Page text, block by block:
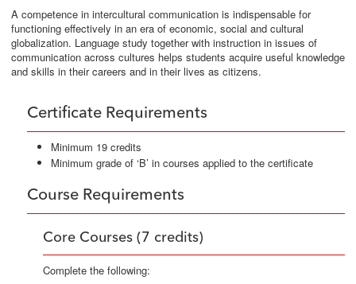
A competence in intercultural communication is indispensable for
functioning effectively in an era of economic, social and cultural
globalization. Language study together with instruction in issues of
communication across cultures helps students acquire useful knowledge
and skills in their careers and in their lives as citizens.
Certificate Requirements
Minimum 19 credits
Minimum grade of ‘B’ in courses applied to the certificate
Course Requirements
Core Courses (7 credits)
Complete the following: